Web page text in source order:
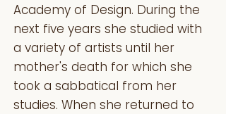
Academy of Design. During the
next five years she studied with
a variety of artists until her
mother's death for which she
took a sabbatical from her
studies. When she returned to